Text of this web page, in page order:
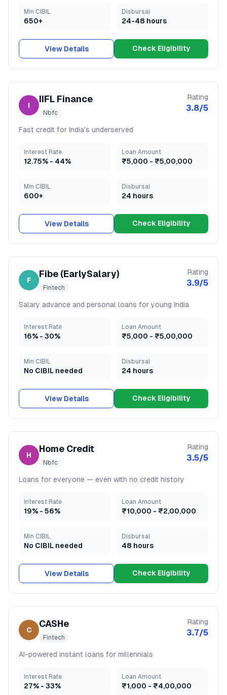
Min CIBIL
650+
Disbursal
24-48 hours
View Details Check Eligibility
I
IIFL Finance
Nbfc
Rating
3.8/5
Fast credit for India's underserved
Interest Rate
12.75% - 44%
Loan Amount
₹5,000 - ₹5,00,000
Min CIBIL
600+
Disbursal
24 hours
View Details Check Eligibility
F
Fibe (EarlySalary)
Fintech
Rating
3.9/5
Salary advance and personal loans for young India
Interest Rate
16% - 30%
Loan Amount
₹5,000 - ₹5,00,000
Min CIBIL
No CIBIL needed
Disbursal
24 hours
View Details Check Eligibility
H
Home Credit
Nbfc
Rating
3.5/5
Loans for everyone — even with no credit history
Interest Rate
19% - 56%
Loan Amount
₹10,000 - ₹2,00,000
Min CIBIL
No CIBIL needed
Disbursal
48 hours
View Details Check Eligibility
C
CASHe
Fintech
Rating
3.7/5
AI-powered instant loans for millennials
Interest Rate
27% - 33%
Loan Amount
₹1,000 - ₹4,00,000